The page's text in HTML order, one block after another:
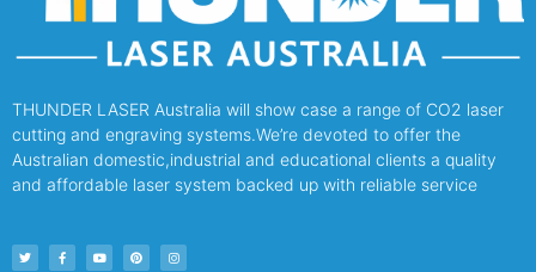
THUNDER LASER Australia will show case a range of CO2 laser
cutting and engraving systems.We’re devoted to offer the
Australian domestic,industrial and educational clients a quality
and affordable laser system backed up with reliable service